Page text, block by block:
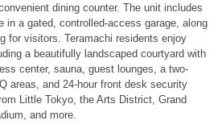
dining counter. The unit includes
in a gated, controlled-access garage, along
for visitors. Teramachi residents enjoy
a beautifully landscaped courtyard with
center, sauna, guest lounges, a two-
areas, and 24-hour front desk security
Little Tokyo, the Arts District, Grand
and more.